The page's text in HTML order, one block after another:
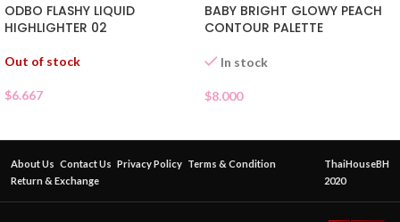
ODBO FLASHY LIQUID
HIGHLIGHTER 02
Out of stock
$6.667
BABY BRIGHT GLOWY PEACH
CONTOUR PALETTE
In stock
$8.000
About Us Contact Us Privacy Policy Terms & Condition
Return & Exchange
ThaiHouseBH
2020